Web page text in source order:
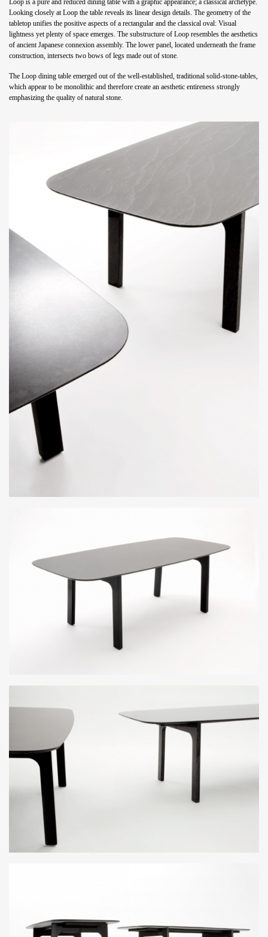
Loop is a pure and reduced dining table with a graphic appearance; a classical archetype.
Looking closely at Loop the table reveals its linear design details. The geometry of the
tabletop unifies the positive aspects of a rectangular and the classical oval: Visual
lightness yet plenty of space emerges. The substructure of Loop resembles the aesthetics
of ancient Japanese connexion assembly. The lower panel, located underneath the frame
construction, intersects two bows of legs made out of stone.
The Loop dining table emerged out of the well-established, traditional solid-stone-tables,
which appear to be monolithic and therefore create an aesthetic entireness strongly
emphasizing the quality of natural stone.